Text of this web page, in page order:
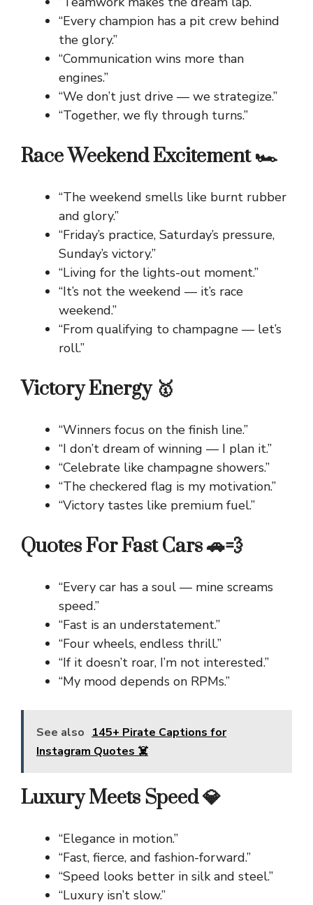
“Every champion has a pit crew behind
the glory.”
“Communication wins more than
engines.”
“We don’t just drive — we strategize.”
“Together, we fly through turns.”
Race Weekend Excitement 🏎️
“The weekend smells like burnt rubber
and glory.”
“Friday’s practice, Saturday’s pressure,
Sunday’s victory.”
“Living for the lights-out moment.”
“It’s not the weekend — it’s race
weekend.”
“From qualifying to champagne — let’s
roll.”
Victory Energy 🥇
“Winners focus on the finish line.”
“I don’t dream of winning — I plan it.”
“Celebrate like champagne showers.”
“The checkered flag is my motivation.”
“Victory tastes like premium fuel.”
Quotes For Fast Cars 🚗💨
“Every car has a soul — mine screams
speed.”
“Fast is an understatement.”
“Four wheels, endless thrill.”
“If it doesn’t roar, I’m not interested.”
“My mood depends on RPMs.”
See also 145+ Pirate Captions for
Instagram Quotes ☠️
Luxury Meets Speed 💎
“Elegance in motion.”
“Fast, fierce, and fashion-forward.”
“Speed looks better in silk and steel.”
“Luxury isn’t slow.”